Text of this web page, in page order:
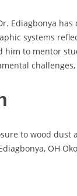
Ediagbonya
systems
him to mentor
to wood
OH